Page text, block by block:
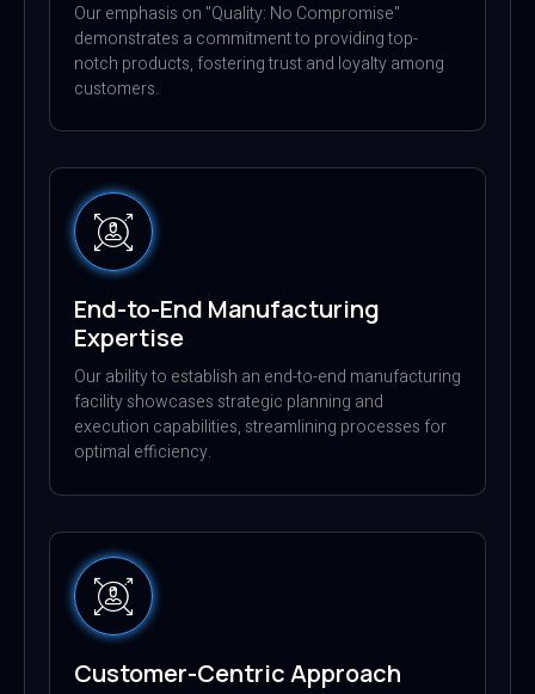
Our emphasis on "Quality: No Compromise"
demonstrates a commitment to providing top-
notch products, fostering trust and loyalty among
customers.
End-to-End Manufacturing
Expertise
Our ability to establish an end-to-end manufacturing
facility showcases strategic planning and
execution capabilities, streamlining processes for
optimal efficiency.
Customer-Centric Approach